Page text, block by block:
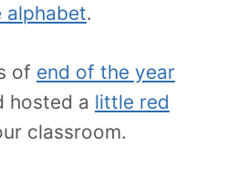
.
of end of the year
hosted a little red
classroom.